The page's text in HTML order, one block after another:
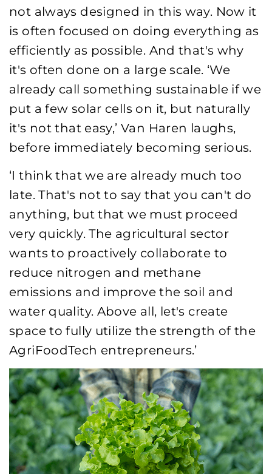
not always designed in this way. Now it
is often focused on doing everything as
efficiently as possible. And that's why
it's often done on a large scale. ‘We
already call something sustainable if we
put a few solar cells on it, but naturally
it's not that easy,’ Van Haren laughs,
before immediately becoming serious.
‘I think that we are already much too
late. That's not to say that you can't do
anything, but that we must proceed
very quickly. The agricultural sector
wants to proactively collaborate to
reduce nitrogen and methane
emissions and improve the soil and
water quality. Above all, let's create
space to fully utilize the strength of the
AgriFoodTech entrepreneurs.’